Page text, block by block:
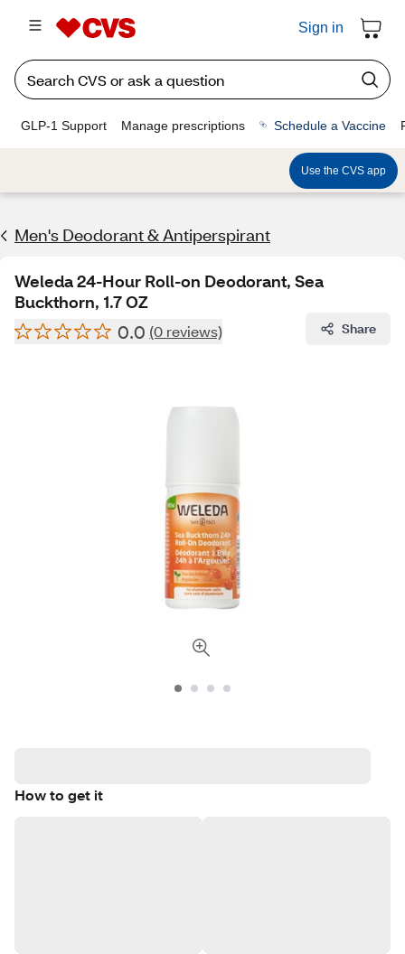
Sign in
GLP-1 Support Manage prescriptions Schedule a Vaccine
Use the CVS app
Men's Deodorant & Antiperspirant
Weleda 24-Hour Roll-on Deodorant, Sea
Buckthorn, 1.7 OZ
0.0 (0 reviews) Share
How to get it